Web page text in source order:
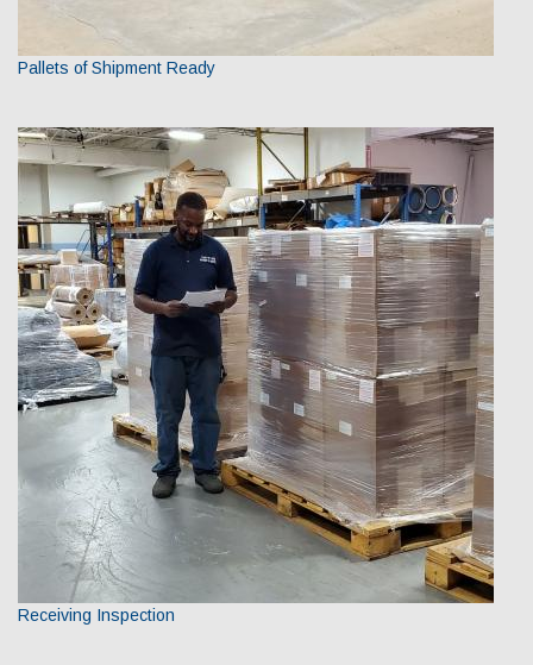
Pallets of Shipment Ready
Receiving Inspection